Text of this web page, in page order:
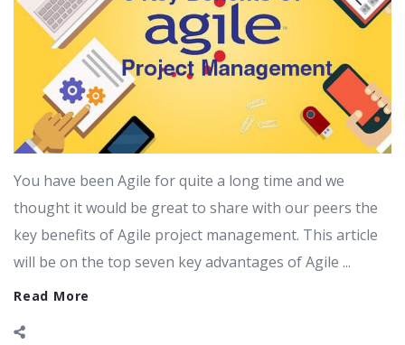
You have been Agile for quite a long time and we
thought it would be great to share with our peers the
key benefits of Agile project management. This article
will be on the top seven key advantages of Agile ...
Read More